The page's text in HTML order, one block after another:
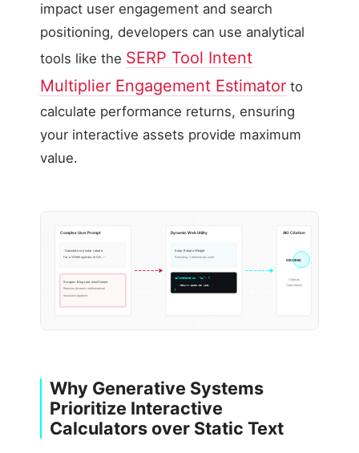
impact user engagement and search
positioning, developers can use analytical
tools like the SERP Tool Intent
Multiplier Engagement Estimator to
calculate performance returns, ensuring
your interactive assets provide maximum
value.
Complex User Prompt
“Calculate my solar rebate
for a 10kW system in CA…”
Scraper: Blog text insufficient
Requires dynamic mathematical
resolution pipeline
Dynamic Web Utility
Solar Rebate Widget
Executing: California tax code
calcRebate(10, “CA”) {
return 3200.00 USD;
}
AIO Citation
SECURED
Cited as
Data Source
Why Generative Systems
Prioritize Interactive
Calculators over Static Text